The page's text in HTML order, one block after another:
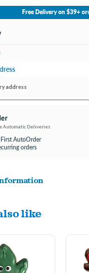
Free Delivery on $39+
address
Automatic Deliveries
AutoOrder
orders
Potato
Wheat Flour, Sweet Potato,
like